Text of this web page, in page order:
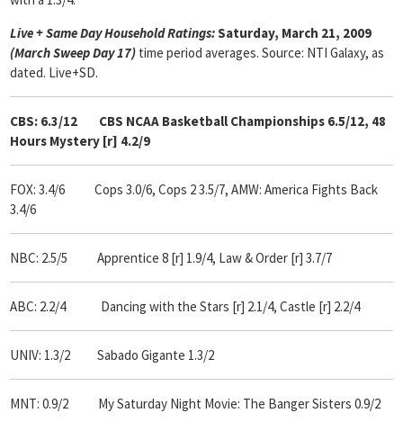
Live + Same Day Household Ratings:Saturday, March 21, 2009
(March Sweep Day 17) time period averages. Source: NTI Galaxy, as
dated. Live+SD.
CBS: 6.3/12
CBS NCAA Basketball Championships 6.5/12, 48
Hours Mystery [r] 4.2/9
FOX: 3.4/6 Cops 3.0/6, Cops 2 3.5/7, AMW: America Fights Back
3.4/6
NBC: 2.5/5 Apprentice 8 [r] 1.9/4, Law & Order [r] 3.7/7
ABC: 2.2/4 Dancing with the Stars [r] 2.1/4, Castle [r] 2.2/4
UNIV: 1.3/2 Sabado Gigante 1.3/2
MNT: 0.9/2 My Saturday Night Movie: The Banger Sisters 0.9/2